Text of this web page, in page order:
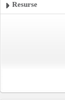
Resurse